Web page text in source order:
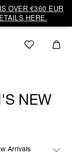
OVER €360 EUR
HERE.
NEW